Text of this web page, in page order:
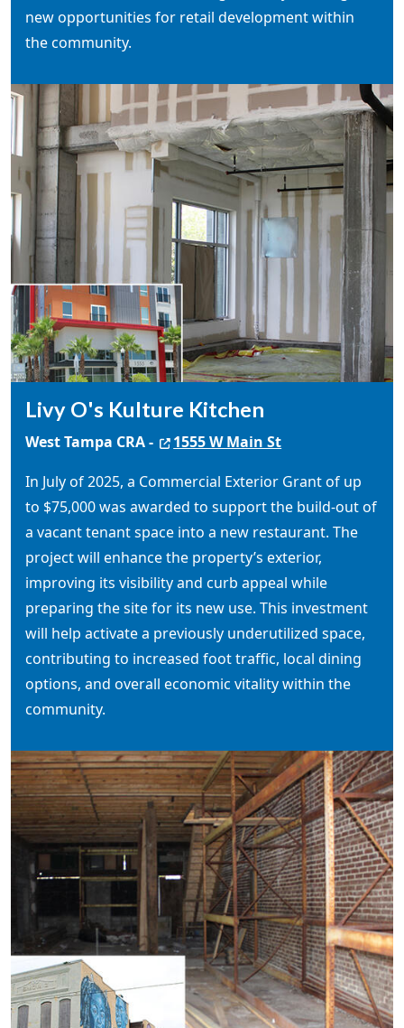
new opportunities for retail development within
the community.
Livy O's Kulture Kitchen
West Tampa CRA -
1555 W Main St
In July of 2025, a Commercial Exterior Grant of up
to $75,000 was awarded to support the build-out of
a vacant tenant space into a new restaurant. The
project will enhance the property’s exterior,
improving its visibility and curb appeal while
preparing the site for its new use. This investment
will help activate a previously underutilized space,
contributing to increased foot traffic, local dining
options, and overall economic vitality within the
community.